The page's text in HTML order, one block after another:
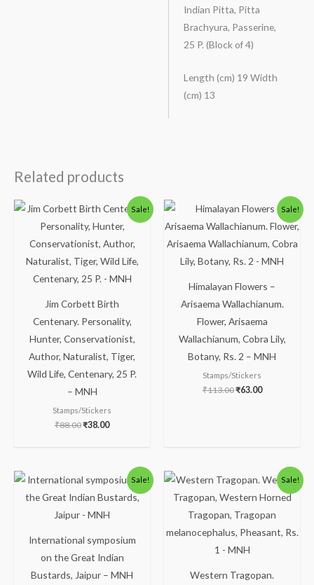
Indian Pitta, Pitta
Brachyura, Passerine,
25 P. (Block of 4)
Length (cm) 19 Width
(cm) 13
Related products
Sale!
Jim Corbett Birth
Centenary. Personality,
Hunter, Conservationist,
Author, Naturalist, Tiger,
Wild Life, Centenary, 25 P.
– MNH
Stamps/Stickers
₹88.00
Original
price
was:
₹88.00.
₹38.00
Current
price
is:
₹38.00.
Sale!
Himalayan Flowers –
Arisaema Wallachianum.
Flower, Arisaema
Wallachianum, Cobra Lily,
Botany, Rs. 2 – MNH
Stamps/Stickers
₹113.00
Original
price
was:
₹113.00.
₹63.00
Current
price
is:
₹63.00.
Sale!
International symposium
on the Great Indian
Bustards, Jaipur – MNH
Original
price
was:
Current
price
is:
Sale!
Western Tragopan.
Original
price
was:
Current
price
is: